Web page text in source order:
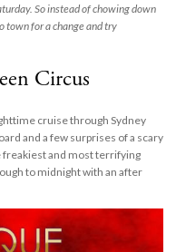
So instead of chowing down
town for a change and try
Circus
cruise through Sydney
and a few surprises of a scary
and most terrifying
to midnight with an after